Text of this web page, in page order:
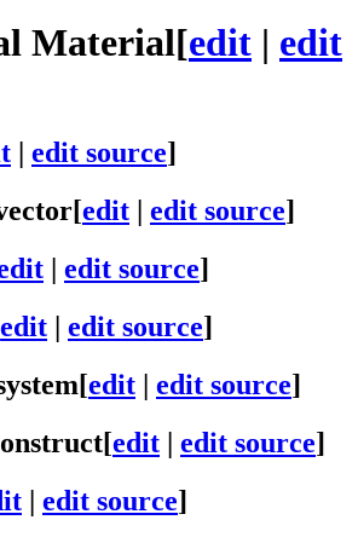
Material[edit | edit
edit source]
[edit | edit source]
| edit source]
edit | edit source]
[edit | edit source]
[edit | edit source]
| edit source]